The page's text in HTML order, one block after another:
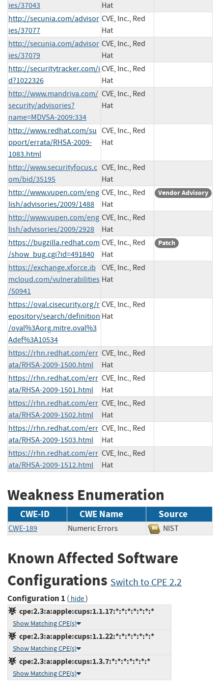
ies/37043
Hat
http://secunia.com/advisor
ies/37077
CVE, Inc., Red
Hat
http://secunia.com/advisor
ies/37079
CVE, Inc., Red
Hat
http://securitytracker.com/i
d?1022326
CVE, Inc., Red
Hat
http://www.mandriva.com/
security/advisories?
name=MDVSA-2009:334
CVE, Inc., Red
Hat
http://www.redhat.com/su
pport/errata/RHSA-2009-
1083.html
CVE, Inc., Red
Hat
http://www.securityfocus.c
om/bid/35195
CVE, Inc., Red
Hat
http://www.vupen.com/eng
lish/advisories/2009/1488
CVE, Inc., Red
Hat
Vendor Advisory
http://www.vupen.com/eng
lish/advisories/2009/2928
CVE, Inc., Red
Hat
https://bugzilla.redhat.com
/show_bug.cgi?id=491840
CVE, Inc., Red
Hat
Patch
https://exchange.xforce.ib
mcloud.com/vulnerabilities
/50941
CVE, Inc., Red
Hat
https://oval.cisecurity.org/r
epository/search/definition
/oval%3Aorg.mitre.oval%3
Adef%3A10534
CVE, Inc., Red
Hat
https://rhn.redhat.com/err
ata/RHSA-2009-1500.html
CVE, Inc., Red
Hat
https://rhn.redhat.com/err
ata/RHSA-2009-1501.html
CVE, Inc., Red
Hat
https://rhn.redhat.com/err
ata/RHSA-2009-1502.html
CVE, Inc., Red
Hat
https://rhn.redhat.com/err
ata/RHSA-2009-1503.html
CVE, Inc., Red
Hat
https://rhn.redhat.com/err
ata/RHSA-2009-1512.html
CVE, Inc., Red
Hat
Weakness Enumeration
CWE-ID CWE Name Source
CWE-189 Numeric Errors NIST
Known Affected Software
Configurations Switch to CPE 2.2
Configuration 1 ( hide)
cpe:2.3:a:apple:cups:1.1.17:*:*:*:*:*:*:*
Show Matching CPE(s)
cpe:2.3:a:apple:cups:1.1.22:*:*:*:*:*:*:*
Show Matching CPE(s)
cpe:2.3:a:apple:cups:1.3.7:*:*:*:*:*:*:*
Show Matching CPE(s)